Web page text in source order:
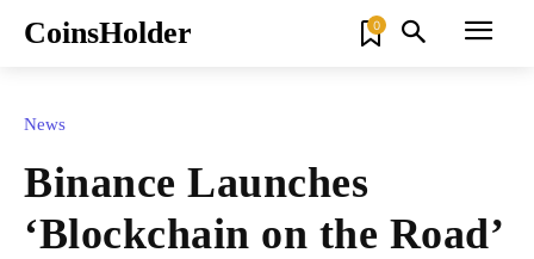
CoinsHolder 0
News
Binance Launches
‘Blockchain on the Road’